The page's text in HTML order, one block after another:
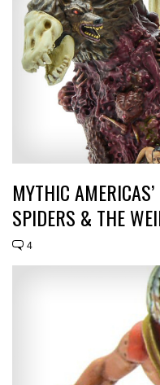
MYTHIC
SPIDERS & THE
4